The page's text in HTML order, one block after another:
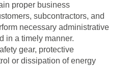
proper business
subcontractors, and
necessary administrative
in a timely manner.
gear, protective
or dissipation of energy